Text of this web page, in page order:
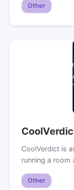
Other
CoolVerdict is
running a room
Other